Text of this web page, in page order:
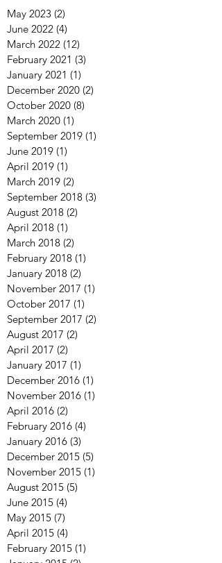
May 2023 (2)
June 2022 (4)
March 2022 (12)
February 2021 (3)
January 2021 (1)
December 2020 (2)
October 2020 (8)
March 2020 (1)
September 2019 (1)
June 2019 (1)
April 2019 (1)
March 2019 (2)
September 2018 (3)
August 2018 (2)
April 2018 (1)
March 2018 (2)
February 2018 (1)
January 2018 (2)
November 2017 (1)
October 2017 (1)
September 2017 (2)
August 2017 (2)
April 2017 (2)
January 2017 (1)
December 2016 (1)
November 2016 (1)
April 2016 (2)
February 2016 (4)
January 2016 (3)
December 2015 (5)
November 2015 (1)
August 2015 (5)
June 2015 (4)
May 2015 (7)
April 2015 (4)
February 2015 (1)